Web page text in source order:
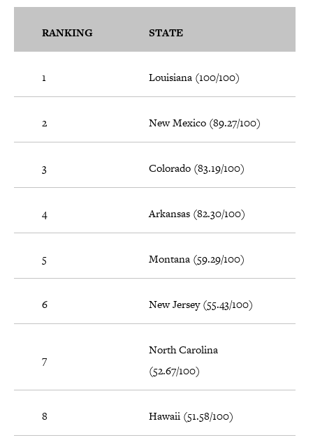
RANKING STATE
1 Louisiana (100/100)
2 New Mexico (89.27/100)
3 Colorado (83.19/100)
4 Arkansas (82.30/100)
5 Montana (59.29/100)
6 New Jersey (55.43/100)
7
North Carolina
(52.67/100)
8 Hawaii (51.58/100)